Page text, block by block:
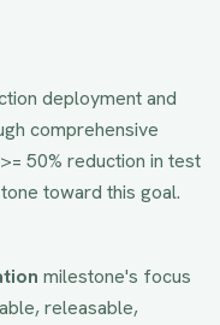
deployment and
comprehensive
>= 50% reduction in test
toward this goal.
milestone's focus
releasable,